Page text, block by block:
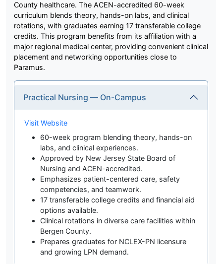
County healthcare. The ACEN-accredited 60-week
curriculum blends theory, hands-on labs, and clinical
rotations, with graduates earning 17 transferable college
credits. This program benefits from its affiliation with a
major regional medical center, providing convenient clinical
placement and networking opportunities close to
Paramus.
Practical Nursing — On-Campus
Visit Website
60-week program blending theory, hands-on
labs, and clinical experiences.
Approved by New Jersey State Board of
Nursing and ACEN-accredited.
Emphasizes patient-centered care, safety
competencies, and teamwork.
17 transferable college credits and financial aid
options available.
Clinical rotations in diverse care facilities within
Bergen County.
Prepares graduates for NCLEX-PN licensure
and growing LPN demand.